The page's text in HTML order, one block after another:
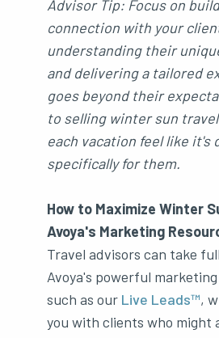
Advisor Tip: Focus on
connection with your
understanding their
and delivering a tailored
goes beyond their
to selling winter sun
each vacation feel like it's
specifically for them.
How to Maximize Winter
Avoya's Marketing
Travel advisors can take
Avoya's powerful
such as our Live Leads™,
you with clients who might